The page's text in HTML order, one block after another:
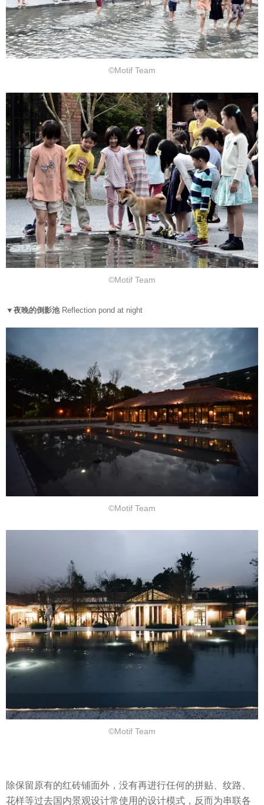
©Motif Team
©Motif Team
▼夜晚的倒影池 Reflection pond at night
©Motif Team
©Motif Team
除保留原有的红砖铺面外，没有再进行任何的拼贴、纹路、
花样等过去国内景观设计常使用的设计模式，反而为串联各